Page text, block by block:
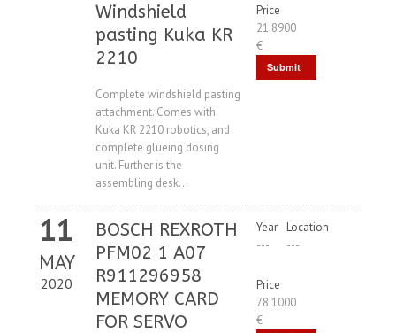
Windshield
pasting Kuka KR
2210
Complete windshield pasting
attachment. Comes with
Kuka KR 2210 robotics, and
complete glueing dosing
unit. Further is the
assembling desk...
Price
21.8900
€
Submit
11
MAY
2020
BOSCH REXROTH
PFM02 1 A07
R911296958
MEMORY CARD
FOR SERVO
Year
---
Location
---
Price
78.1000
€